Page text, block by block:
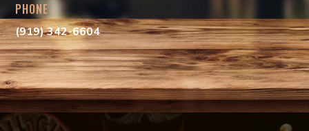
PHONE
(919) 342-6604